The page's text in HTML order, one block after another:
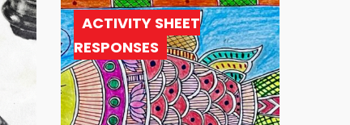
ACTIVITY SHEET
RESPONSES